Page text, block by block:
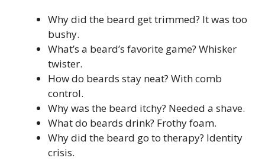
Why did the beard get trimmed? It was too
bushy.
What’s a beard’s favorite game? Whisker
twister.
How do beards stay neat? With comb
control.
Why was the beard itchy? Needed a shave.
What do beards drink? Frothy foam.
Why did the beard go to therapy? Identity
crisis.